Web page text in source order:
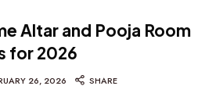
Altar and Pooja Room
for 2026
26, 2026 SHARE